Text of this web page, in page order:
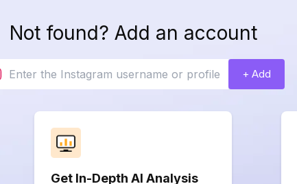
Not found? Add an account
+ Add
Get In-Depth AI Analysis